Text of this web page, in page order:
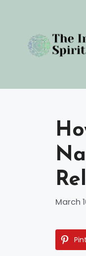
content
March